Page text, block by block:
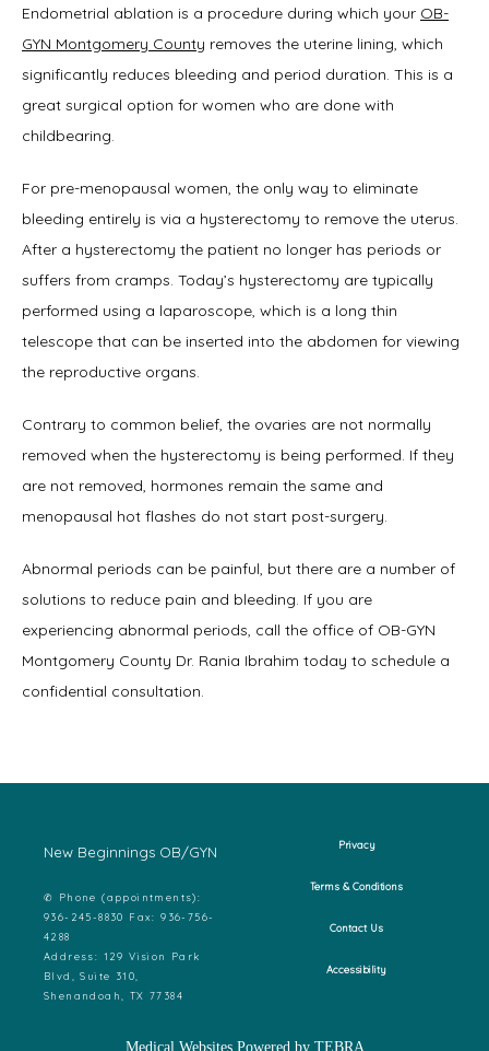
Endometrial ablation is a procedure during which your OB-
GYN Montgomery County removes the uterine lining, which
significantly reduces bleeding and period duration. This is a
great surgical option for women who are done with
childbearing.
For pre-menopausal women, the only way to eliminate
bleeding entirely is via a hysterectomy to remove the uterus.
After a hysterectomy the patient no longer has periods or
suffers from cramps. Today’s hysterectomy are typically
performed using a laparoscope, which is a long thin
telescope that can be inserted into the abdomen for viewing
the reproductive organs.
Contrary to common belief, the ovaries are not normally
removed when the hysterectomy is being performed. If they
are not removed, hormones remain the same and
menopausal hot flashes do not start post-surgery.
Abnormal periods can be painful, but there are a number of
solutions to reduce pain and bleeding. If you are
experiencing abnormal periods, call the office of OB-GYN
Montgomery County Dr. Rania Ibrahim today to schedule a
confidential consultation.
New Beginnings OB/GYN
✆ Phone (appointments):
936-245-8830 Fax: 936-756-
4288
Address: 129 Vision Park
Blvd, Suite 310,
Shenandoah, TX 77384
Privacy
Terms & Conditions
Contact Us
Accessibility
Medical Websites Powered by TEBRA